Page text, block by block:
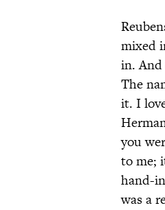
mixed
in.
The
it. I
you
to me;
hand-
was a